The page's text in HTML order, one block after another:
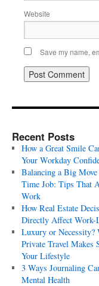
Website
Save my name,
Recent Posts
How a Great Smile
Your Workday
Balancing a Big
Time Job: Tips That
Work
How Real Estate
Directly Affect Work-
Luxury or Necessity?
Private Travel Makes
Your Lifestyle
3 Ways Journaling
Mental Health